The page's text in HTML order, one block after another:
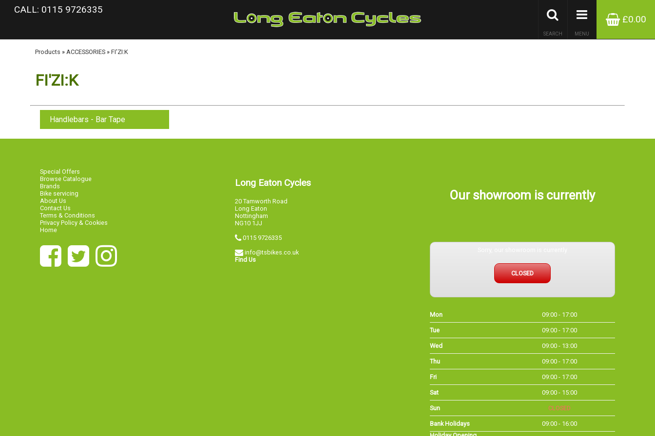
google-site-verification: googlea977b6cd0a56465e.html
CALL: 0115 9726335
£0.00
MENU
SEARCH
Products » ACCESSORIES » FI'ZI:K
FI'ZI:K
Handlebars - Bar Tape
Special Offers
Browse Catalogue
Brands
Bike servicing
About Us
Contact Us
Terms & Conditions
Privacy Policy & Cookies
Home
Long Eaton Cycles
20 Tamworth Road
Long Eaton
Nottingham
NG10 1JJ
0115 9726335
info@tsbikes.co.uk
Find Us
Our showroom is currently
CLOSED
Mon 09:00 - 17:00
Tue 09:00 - 17:00
Wed 09:00 - 13:00
Thu 09:00 - 17:00
Fri 09:00 - 17:00
Sat 09:00 - 15:00
Sun CLOSED
Bank Holidays
09:00 - 16:00